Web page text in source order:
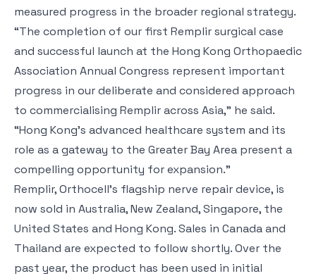
measured progress in the broader regional strategy.
“The completion of our first Remplir surgical case
and successful launch at the Hong Kong Orthopaedic
Association Annual Congress represent important
progress in our deliberate and considered approach
to commercialising Remplir across Asia,” he said.
“Hong Kong’s advanced healthcare system and its
role as a gateway to the Greater Bay Area present a
compelling opportunity for expansion.”
Remplir, Orthocell’s flagship nerve repair device, is
now sold in Australia, New Zealand, Singapore, the
United States and Hong Kong. Sales in Canada and
Thailand are expected to follow shortly. Over the
past year, the product has been used in initial